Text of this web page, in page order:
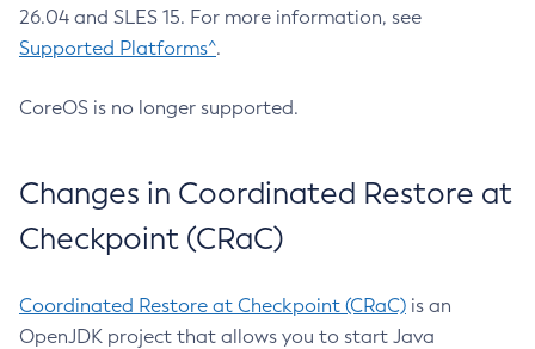
26.04 and SLES 15. For more information, see
Supported Platforms^.
CoreOS is no longer supported.
Changes in Coordinated Restore at
Checkpoint (CRaC)
Coordinated Restore at Checkpoint (CRaC) is an
OpenJDK project that allows you to start Java